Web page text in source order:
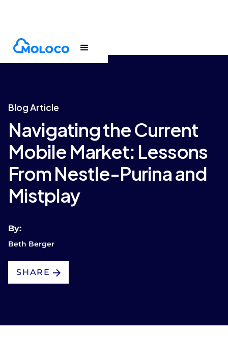
Blogs Article
Blog Article
Navigating the Current
Mobile Market: Lessons
From Nestle-Purina and
Mistplay
By:
Beth Berger
SHARE